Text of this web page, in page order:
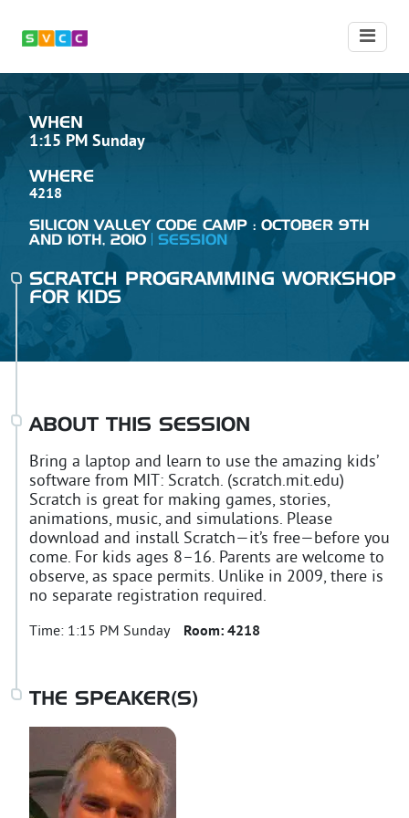
WHEN
1:15 PM Sunday
WHERE
4218
SILICON VALLEY CODE CAMP : OCTOBER 9TH
AND 10TH, 2010
SESSION
SCRATCH PROGRAMMING WORKSHOP
FOR KIDS
ABOUT THIS SESSION
Bring a laptop and learn to use the amazing kids’
software from MIT: Scratch. (scratch.mit.edu)
Scratch is great for making games, stories,
animations, music, and simulations. Please
download and install Scratch—it’s free—before you
come. For kids ages 8–16. Parents are welcome to
observe, as space permits. Unlike in 2009, there is
no separate registration required.
Time: 1:15 PM Sunday Room: 4218
THE SPEAKER(S)